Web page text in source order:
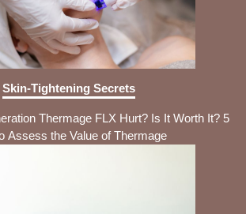
Skin-Tightening Secrets
Thermage FLX Hurt? Is It Worth It? 5
Assess the Value of Thermage